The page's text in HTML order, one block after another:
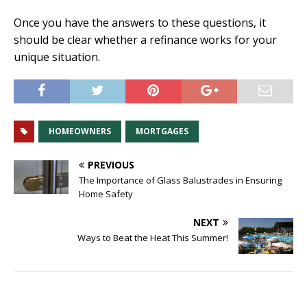
Once you have the answers to these questions, it
should be clear whether a refinance works for your
unique situation.
HOMEOWNERS MORTGAGES
PREVIOUS
The Importance of Glass Balustrades in Ensuring
Home Safety
NEXT
Ways to Beat the Heat This Summer!